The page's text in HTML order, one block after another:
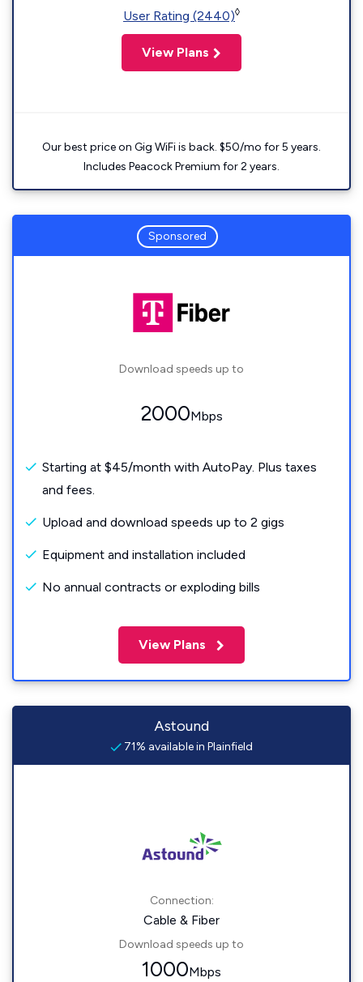
User Rating (2440)◊
View Plans
Our best price on Gig WiFi is back. $50/mo for 5 years.
Includes Peacock Premium for 2 years.
Sponsored
Download speeds up to
2000Mbps
Starting at $45/month with AutoPay. Plus taxes
and fees.
Upload and download speeds up to 2 gigs
Equipment and installation included
No annual contracts or exploding bills
View Plans
Astound
71% available in Plainfield
Connection:
Cable & Fiber
Download speeds up to
1000Mbps